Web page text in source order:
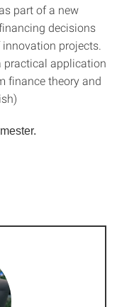
part of a new
decisions
projects.
practical application
finance theory and